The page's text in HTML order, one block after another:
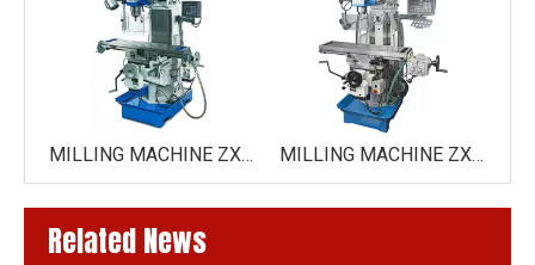
MILLING MACHINE ZX6350 /ZX6350C( HORIZONTAL DRIVE BY GEAR) MILLING MACHINE ZX7550CW ( VARIO SPEED ZX7550CW-VARIO )
Related News